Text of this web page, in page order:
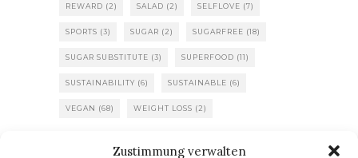
Zustimmung verwalten
REWARD (2) SALAD (2) SELFLOVE (7)
SPORTS (3) SUGAR (2) SUGARFREE (18)
SUGAR SUBSTITUTE (3) SUPERFOOD (11)
SUSTAINABILITY (6) SUSTAINABLE (6)
VEGAN (68) WEIGHT LOSS (2)